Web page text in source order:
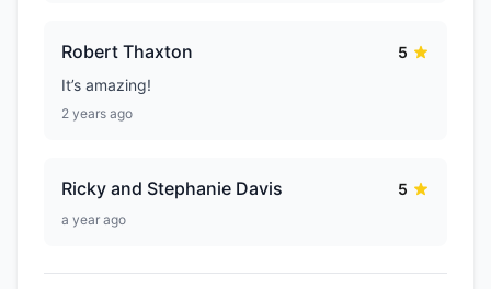
Robert Thaxton
5
It’s amazing!
2 years ago
Ricky and Stephanie Davis 5
a year ago